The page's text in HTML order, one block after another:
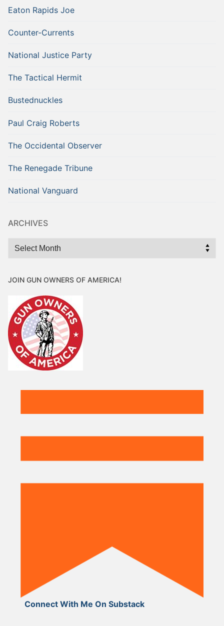
Eaton Rapids Joe
Counter-Currents
National Justice Party
The Tactical Hermit
Bustednuckles
Paul Craig Roberts
The Occidental Observer
The Renegade Tribune
National Vanguard
ARCHIVES
Archives
JOIN GUN OWNERS OF AMERICA!
Connect With Me On Substack